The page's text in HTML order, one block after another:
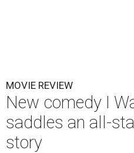
MOVIE REVIEW
New comedy I
saddles an all-
story